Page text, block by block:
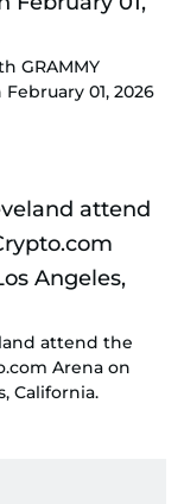
GRAMMY
01, 2026
attend the
Arena on
California.